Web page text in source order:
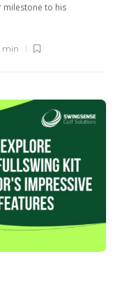
milestone to his
min